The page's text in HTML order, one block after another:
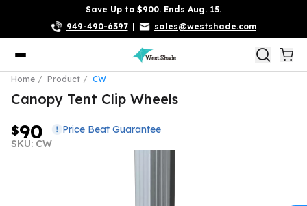
Save Up to $900. Ends Aug. 15.
949-490-6397
sales@westshade.com
Home Product CW
Canopy Tent Clip Wheels
$90
Price Beat Guarantee
SKU: CW